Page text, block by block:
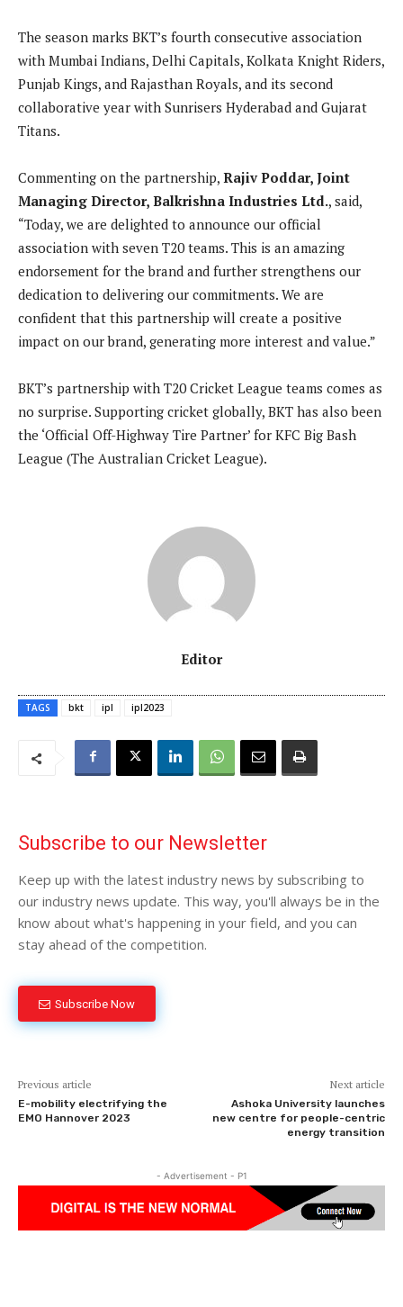
The season marks BKT’s fourth consecutive association
with Mumbai Indians, Delhi Capitals, Kolkata Knight Riders,
Punjab Kings, and Rajasthan Royals, and its second
collaborative year with Sunrisers Hyderabad and Gujarat
Titans.
Commenting on the partnership, Rajiv Poddar, Joint
Managing Director, Balkrishna Industries Ltd., said,
“Today, we are delighted to announce our official
association with seven T20 teams. This is an amazing
endorsement for the brand and further strengthens our
dedication to delivering our commitments. We are
confident that this partnership will create a positive
impact on our brand, generating more interest and value.”
BKT’s partnership with T20 Cricket League teams comes as
no surprise. Supporting cricket globally, BKT has also been
the ‘Official Off-Highway Tire Partner’ for KFC Big Bash
League (The Australian Cricket League).
Editor
TAGS bkt ipl ipl2023
Subscribe to our Newsletter
Keep up with the latest industry news by subscribing to
our industry news update. This way, you'll always be in the
know about what's happening in your field, and you can
stay ahead of the competition.
Subscribe Now
Previous article
E-mobility electrifying the
EMO Hannover 2023
Next article
Ashoka University launches
new centre for people-centric
energy transition
- Advertisement - P1